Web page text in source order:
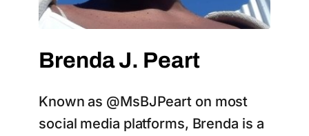
Brenda J. Peart
Known as @MsBJPeart on most
social media platforms, Brenda is a